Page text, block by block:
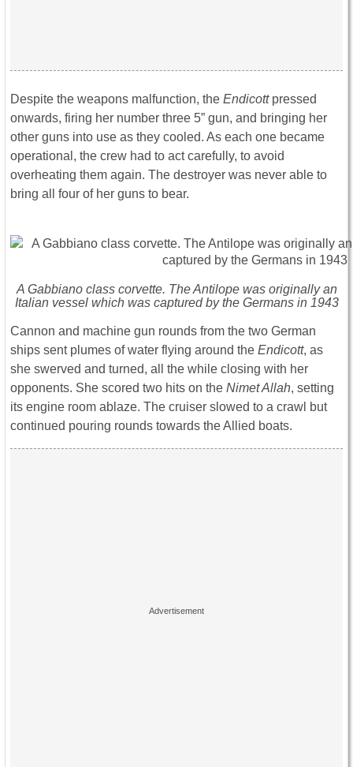
Despite the weapons malfunction, the Endicottpressed
onwards, firing her number three 5” gun, and bringing her
other guns into use as they cooled. As each one became
operational, the crew had to act carefully, to avoid
overheating them again. The destroyer was never able to
bring all four of her guns to bear.
A Gabbiano class corvette. TheAntilopewas originally an
Italian vessel which was captured by the Germans in 1943
Cannon and machine gun rounds from the two German
ships sent plumes of water flying around the Endicott, as
she swerved and turned, all the while closing with her
opponents. She scored two hits on the Nimet Allah, setting
its engine room ablaze. The cruiser slowed to a crawl but
continued pouring rounds towards the Allied boats.